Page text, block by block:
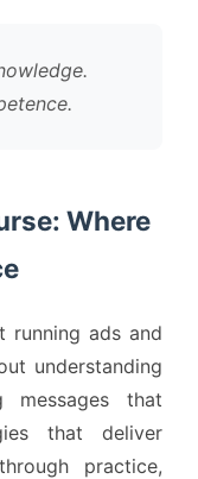
Where
running ads and
understanding
messages that
that deliver
practice,